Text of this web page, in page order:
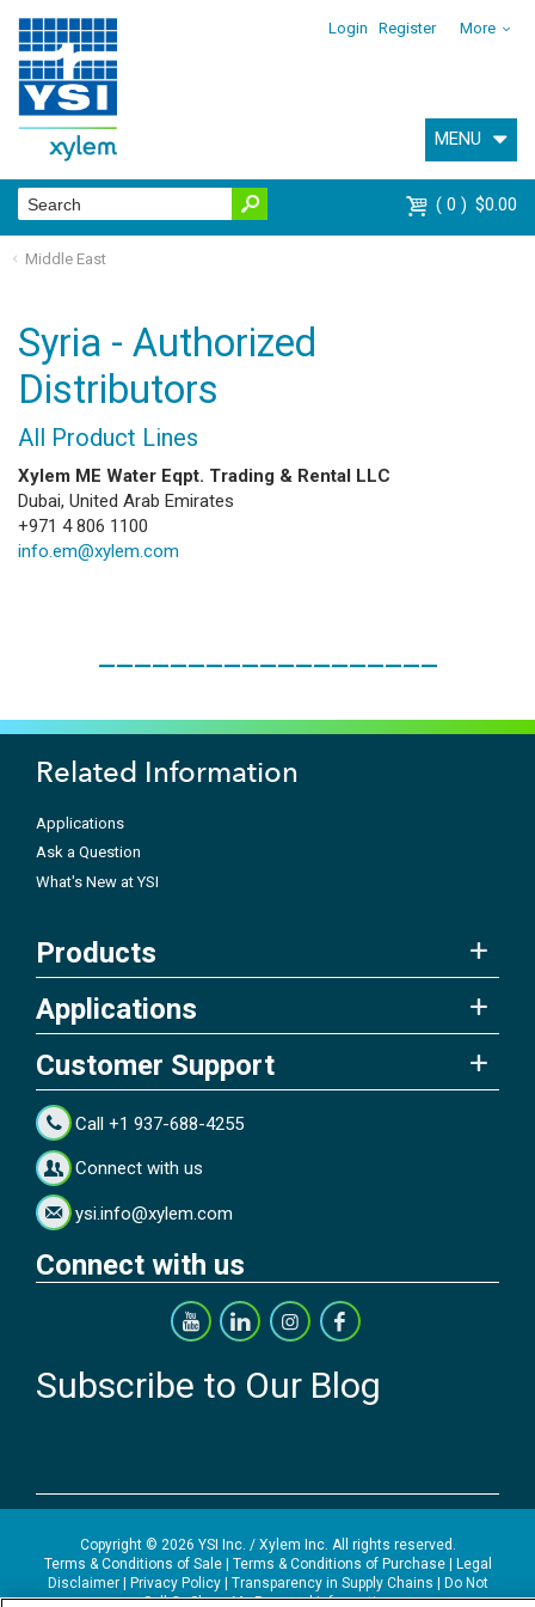
Login Register More
MENU
0 $0.00
Middle East
Syria - Authorized
Distributors
All Product Lines
Xylem ME Water Eqpt. Trading & Rental LLC
Dubai, United Arab Emirates
+971 4 806 1100
info.em@xylem.com
___________________
Related Information
Applications
Ask a Question
What's New at YSI
Products
Applications
Customer Support
Call +1 937-688-4255
Connect with us
ysi.info@xylem.com
Connect with us
Subscribe to Our Blog
Copyright © 2026 YSI Inc. / Xylem Inc. All rights reserved.
Terms & Conditions of Sale| Terms & Conditions of Purchase|
Legal
Disclaimer| Privacy Policy| Transparency in Supply Chains
Do Not
Sell Or Share My Personal Information